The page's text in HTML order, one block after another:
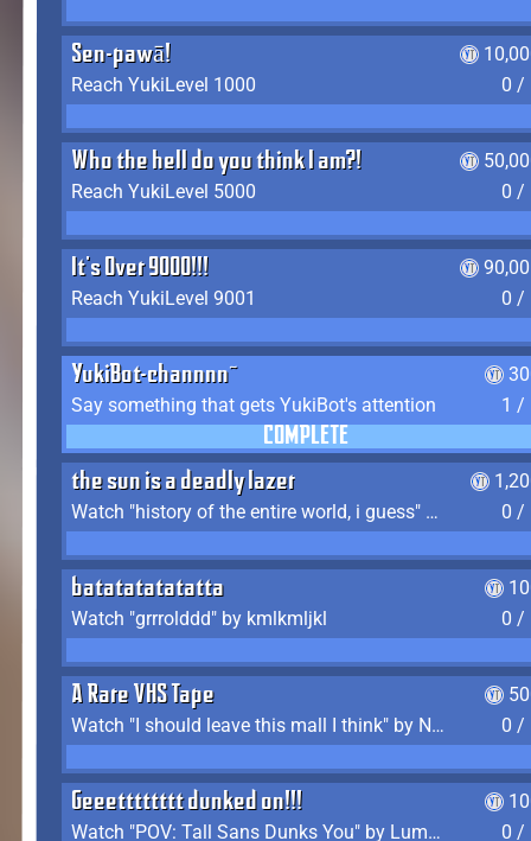
Sen-pawā!
Reach YukiLevel 1000
0 /
Who the hell do you think I am?!
Reach YukiLevel 5000
0 /
It's Over 9000!!!
Reach YukiLevel 9001
0 /
YukiBot-channnn~
Say something that gets YukiBot's attention
1 /
COMPLETE
the sun is a deadly lazer
Watch "history of the entire world, i guess" by bill wurtz
0 /
batatatatatatta
Watch "grrrolddd" by kmlkmljkl
0 /
A Rare VHS Tape
Watch "I should leave this mall I think" by Noodle
0 /
Geeetttttttt dunked on!!!
Watch "POV: Tall Sans Dunks You" by Lumpy Touch
0 /